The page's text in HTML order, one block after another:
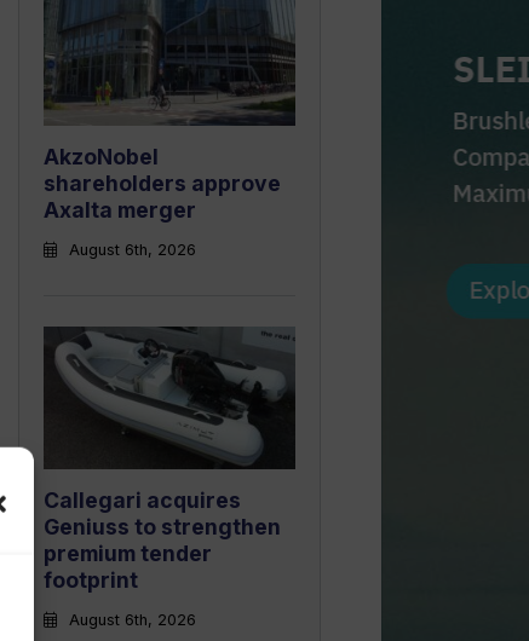
AkzoNobel
shareholders approve
Axalta merger
August 6th, 2026
Callegari acquires
Geniuss to strengthen
premium tender
footprint
August 6th, 2026